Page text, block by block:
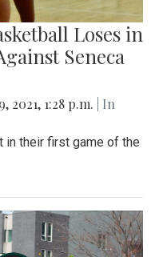
Loses in
Seneca
2021, 1:28 p.m.
| In
in their first game of the